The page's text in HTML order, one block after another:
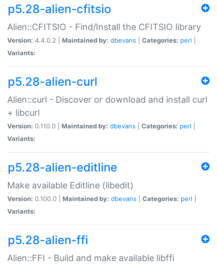
p5.28-alien-cfitsio
Alien::CFITSIO - Find/Install the CFITSIO library
Version: 4.4.0.2 | Maintained by: dbevans Categories: perl
Variants:
p5.28-alien-curl
Alien::curl - Discover or download and install curl
+ libcurl
Version: 0.110.0 | Maintained by: dbevans Categories: perl
Variants:
p5.28-alien-editline
Make available Editline (libedit)
Version: 0.100.0 | Maintained by: dbevans Categories: perl
Variants:
p5.28-alien-ffi
Alien::FFI - Build and make available libffi